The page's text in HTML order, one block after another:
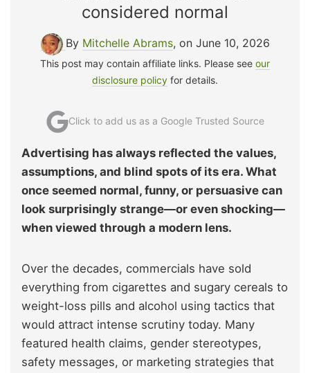
considered normal
By Mitchelle Abrams, on June 10, 2026
This post may contain affiliate links. Please see our
disclosure policy for details.
Click to add us as a Google Trusted Source
Advertising has always reflected the values,
assumptions, and blind spots of its era. What
once seemed normal, funny, or persuasive can
look surprisingly strange—or even shocking—
when viewed through a modern lens.
Over the decades, commercials have sold
everything from cigarettes and sugary cereals to
weight-loss pills and alcohol using tactics that
would attract intense scrutiny today. Many
featured health claims, gender stereotypes,
safety messages, or marketing strategies that